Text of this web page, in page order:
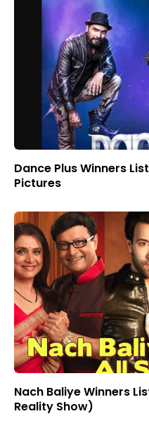
Dance Plus Winners
Pictures
Nach Baliye Winners
Reality Show)